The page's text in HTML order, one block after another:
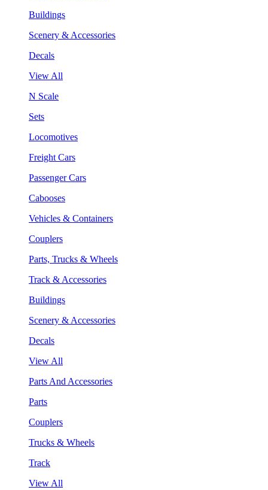
Buildings
Scenery & Accessories
Decals
View All
N Scale
Sets
Locomotives
Freight Cars
Passenger Cars
Cabooses
Vehicles & Containers
Couplers
Parts, Trucks & Wheels
Track & Accessories
Buildings
Scenery & Accessories
Decals
View All
Parts And Accessories
Parts
Couplers
Trucks & Wheels
Track
View All